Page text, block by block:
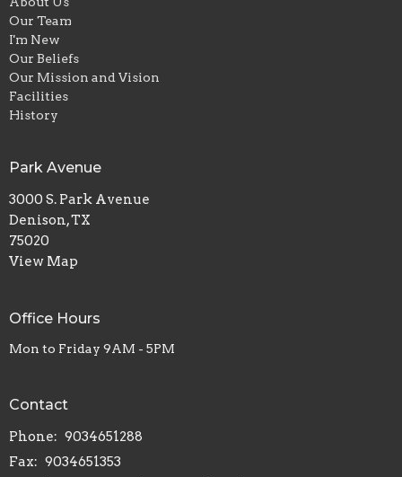
Our Team
I'm New
Our Beliefs
Our Mission and Vision
Facilities
History
Park Avenue
3000 S. Park Avenue
Denison, TX
75020
View Map
Office Hours
Mon to Friday 9AM - 5PM
Contact
Phone: 9034651288
Fax: 9034651353